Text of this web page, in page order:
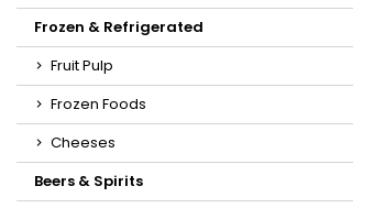
Frozen & Refrigerated
Fruit Pulp
Frozen Foods
Cheeses
Beers & Spirits